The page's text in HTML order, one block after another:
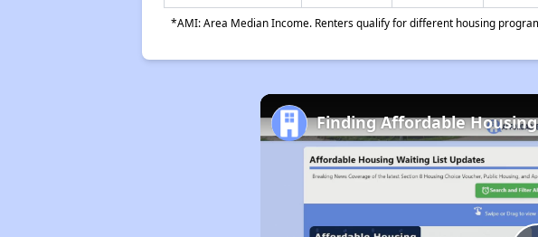
*AMI: Area Median Income. Renters qualify for different housing
Finding Affordable